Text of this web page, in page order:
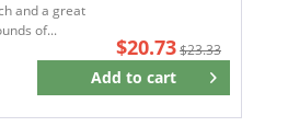
and a great
of...
$20.73$23.33
Add to cart
Remember